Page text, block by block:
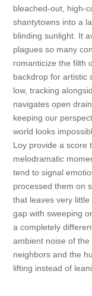
bleached-out, high-
shantytowns into a
blinding sunlight. It
plagues so many
romanticize the filth
backdrop for artistic
low, tracking
navigates open
keeping our
world looks
Loy provide a score
melodramatic
tend to signal
processed them on
that leaves very
gap with sweeping
a completely
ambient noise of
neighbors and the
lifting instead of